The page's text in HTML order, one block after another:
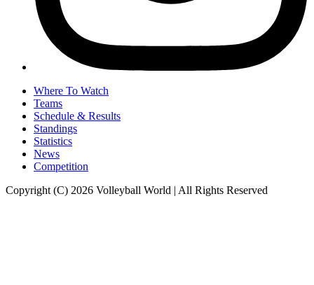
Where To Watch
Teams
Schedule & Results
Standings
Statistics
News
Competition
Copyright (C) 2026 Volleyball World | All Rights Reserved